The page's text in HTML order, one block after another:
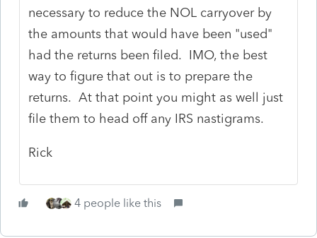
necessary to reduce the NOL carryover by
the amounts that would have been "used"
had the returns been filed. IMO, the best
way to figure that out is to prepare the
returns. At that point you might as well just
file them to head off any IRS nastigrams.
Rick
4 people like this